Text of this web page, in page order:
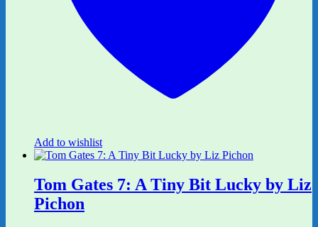
Add to wishlist
Tom Gates 7: A Tiny Bit Lucky by Liz
Pichon